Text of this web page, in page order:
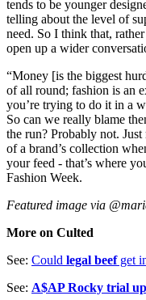
tends to be younger
telling about the level of
need. So I think that,
open up a wider
“Money [is the biggest
of all round; fashion is an
you’re trying to do it in a
So can we really blame
the run? Probably not.
of a brand’s collection
your feed - that’s where
Fashion Week.
Featured image via
More on Culted
See: Could legal beefget
See: A$AP Rocky trial